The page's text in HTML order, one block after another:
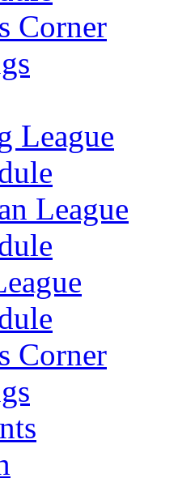
Corner
League
League
Corner